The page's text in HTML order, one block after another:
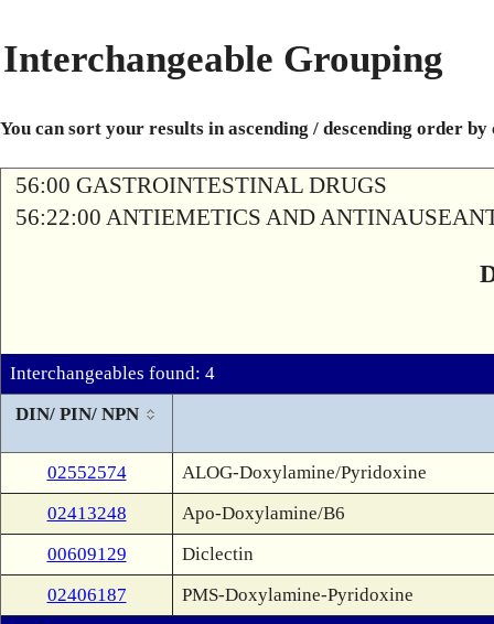
Interchangeable Grouping
You can sort your results in ascending / descending order
56:00 GASTROINTESTINAL DRUGS
56:22:00 ANTIEMETICS AND
Interchangeables found: 4
DIN/ PIN/ NPN
02552574
ALOG-Doxylamine/Pyridoxine
02413248
Apo-Doxylamine/B6
00609129
Diclectin
02406187
PMS-Doxylamine-Pyridoxine